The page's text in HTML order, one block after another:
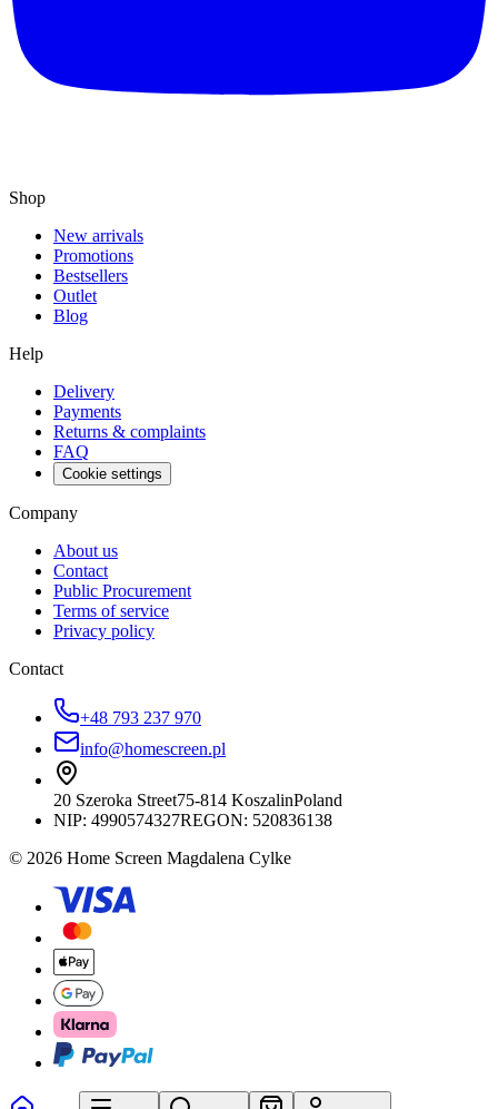
Shop
New arrivals
Promotions
Bestsellers
Outlet
Blog
Help
Delivery
Payments
Returns & complaints
FAQ
Cookie settings
Company
About us
Contact
Public Procurement
Terms of service
Privacy policy
Contact
+48 793 237 970
info@homescreen.pl
20 Szeroka Street75-814 KoszalinPoland
NIP: 4990574327REGON: 520836138
© 2026 Home Screen Magdalena Cylke